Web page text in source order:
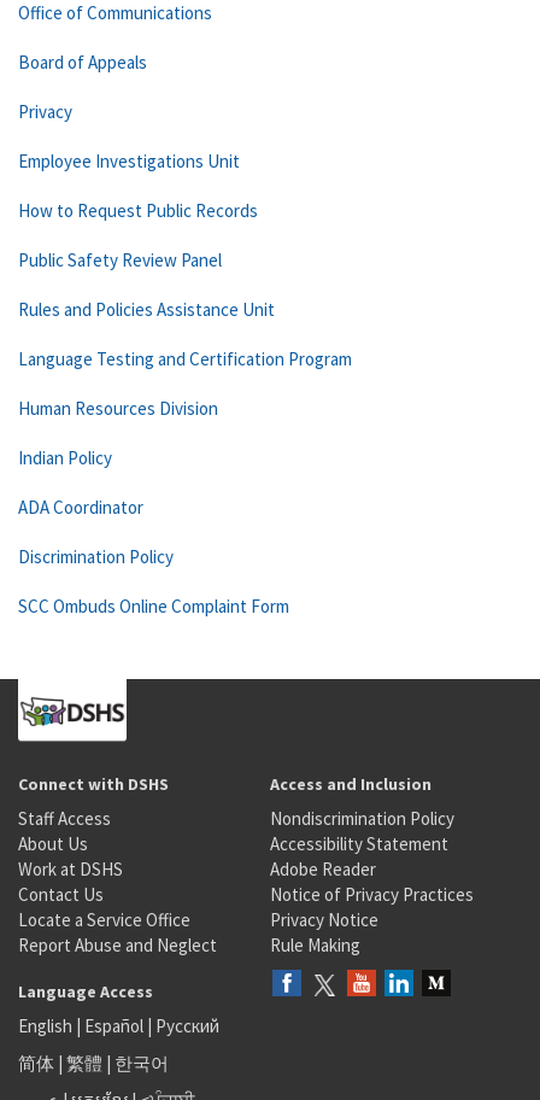
Office of Communications
Board of Appeals
Privacy
Employee Investigations Unit
How to Request Public Records
Public Safety Review Panel
Rules and Policies Assistance Unit
Language Testing and Certification Program
Human Resources Division
Indian Policy
ADA Coordinator
Discrimination Policy
SCC Ombuds Online Complaint Form
Connect with DSHS
Staff Access
About Us
Work at DSHS
Contact Us
Locate a Service Office
Report Abuse and Neglect
Access and Inclusion
Nondiscrimination Policy
Accessibility Statement
Adobe Reader
Notice of Privacy Practices
Privacy Notice
Rule Making
Language Access
English | Español | Русский
简体 | 繁體 | 한국어